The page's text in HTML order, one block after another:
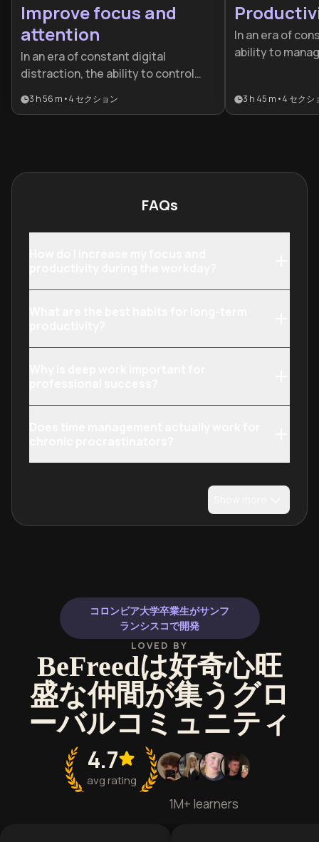
Improve focus and
attention
In an era of constant digital
distraction, the ability to control
advantage. This plan is ideal for
peak performance habits.
3 h 56 m •4 セクション
In an era of
ability to
students who
3 h 45 m •4 セクシ
FAQs
コロンビア大学卒業生がサンフ
ランシスコで開発
LOVED BY
BeFreedは好奇心旺
盛な仲間が集うグロ
ーバルコミュニティ
4.7
avg rating
1M+ learners